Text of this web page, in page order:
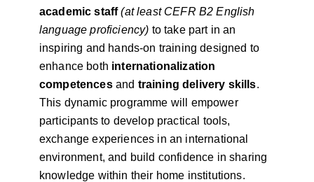
academic staff(at least CEFR B2 English
language proficiency) to take part in an
inspiring and hands-on training designed to
enhance both internationalization
competencesand training delivery skills.
This dynamic programme will empower
participants to develop practical tools,
exchange experiences in an international
environment, and build confidence in sharing
knowledge within their home institutions.